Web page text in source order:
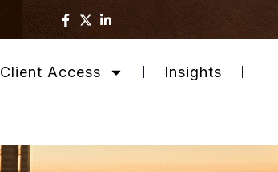
Client Access Insights